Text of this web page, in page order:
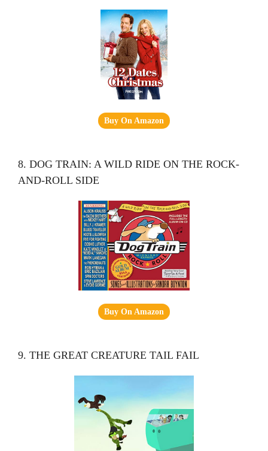
Buy On Amazon
8. DOG TRAIN: A WILD RIDE ON THE ROCK-
AND-ROLL SIDE
Buy On Amazon
9. THE GREAT CREATURE TAIL FAIL